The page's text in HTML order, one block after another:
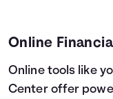
Online
Online tools like
Center offer